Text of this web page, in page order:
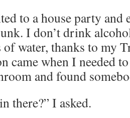
to a house party and
I don’t drink
water, thanks to my
came when I needed
and found
there?” I asked.